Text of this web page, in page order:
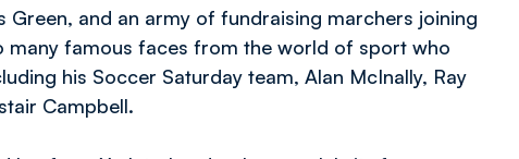
and an army of fundraising marchers joining
many famous faces from the world of sport who
his Soccer Saturday team, Alan McInally, Ray
Campbell.